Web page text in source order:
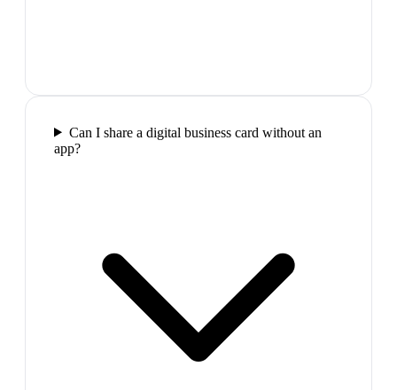
Can I share a digital business card without an
app?